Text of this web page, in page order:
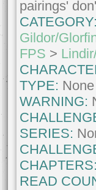
pairings'
Gildor/
FPS >
TYPE: None
WARNING:
SERIES:
READ